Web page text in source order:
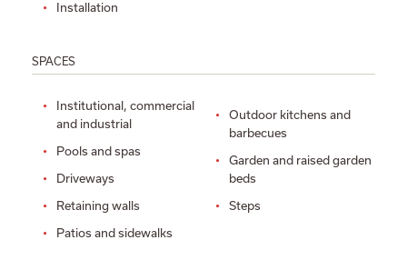
Installation
SPACES
Institutional, commercial
and industrial
Pools and spas
Driveways
Retaining walls
Patios and sidewalks
Outdoor kitchens and
barbecues
Garden and raised garden
beds
Steps